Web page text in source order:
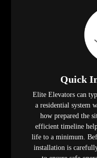
Quick
Elite Elevators can
a residential system
how prepared the
efficient timeline
life to a minimum.
installation is